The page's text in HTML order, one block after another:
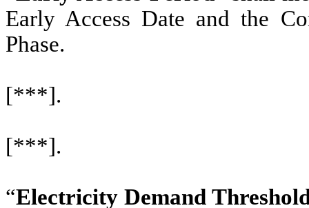
Early Access Date and the
Phase.
[***].
[***].
“Electricity Demand